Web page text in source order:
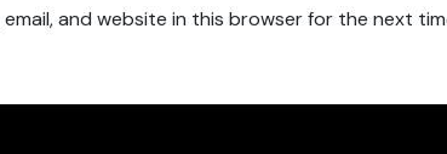
email, and website in this browser for the next